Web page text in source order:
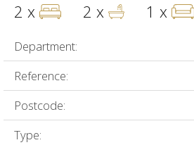
2 x 2 x 1 x
Department:
Reference:
Postcode:
Type: